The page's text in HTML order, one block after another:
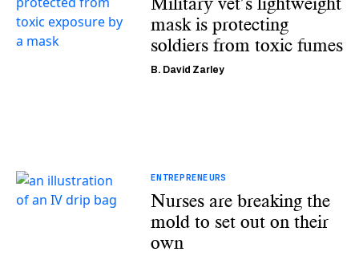
mask is protecting
soldiers from toxic fumes
B. David Zarley
ENTREPRENEURS
Nurses are breaking the
mold to set out on their
own